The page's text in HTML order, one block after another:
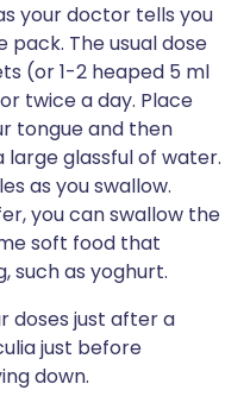
your doctor tells you
The usual dose
(or 1-2 heaped 5 ml
twice a day. Place
tongue and then
glassful of water.
as you swallow.
you can swallow the
soft food that
such as yoghurt.
doses just after a
just before
down.